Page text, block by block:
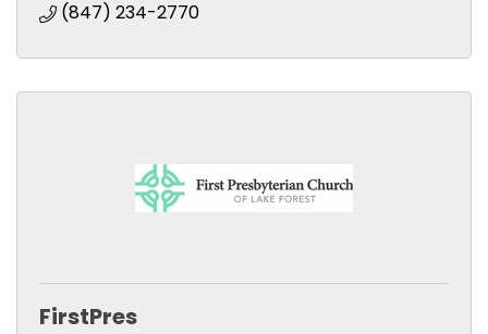
(847) 234-2770
FirstPres